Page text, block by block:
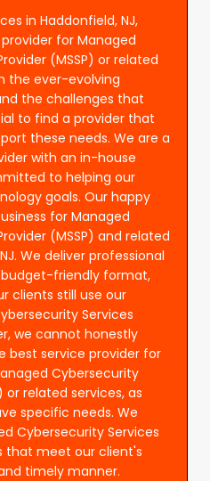
in Haddonfield, NJ,
for Managed
(MSSP) or related
the ever-evolving
the challenges that
to find a provider that
these needs. We are a
with an in-house
to helping our
goals. Our happy
for Managed
(MSSP) and related
We deliver professional
friendly format,
clients still use our
Services
we cannot honestly
best service provider for
Cybersecurity
or related services, as
specific needs. We
Cybersecurity Services
that meet our client's
timely manner.